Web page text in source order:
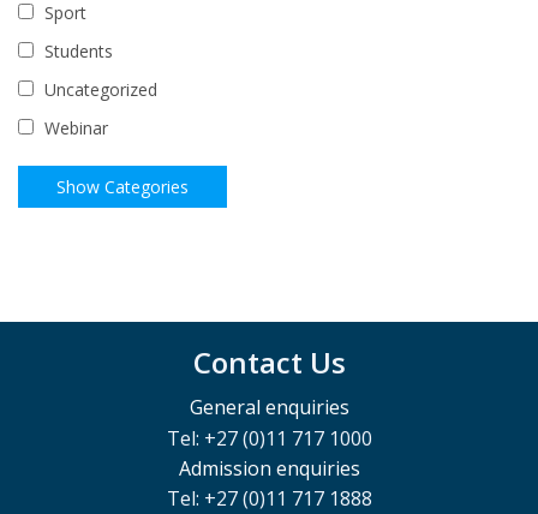
Sport
Students
Uncategorized
Webinar
Contact Us
General enquiries
Tel: +27 (0)11 717 1000
Admission enquiries
Tel: +27 (0)11 717 1888